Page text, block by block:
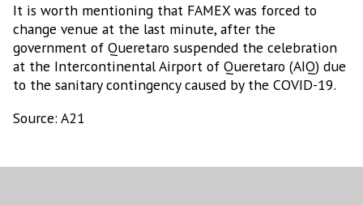
It is worth mentioning that FAMEX was forced to
change venue at the last minute, after the
government of Queretaro suspended the celebration
at the Intercontinental Airport of Queretaro (AIQ) due
to the sanitary contingency caused by the COVID-19.
Source: A21